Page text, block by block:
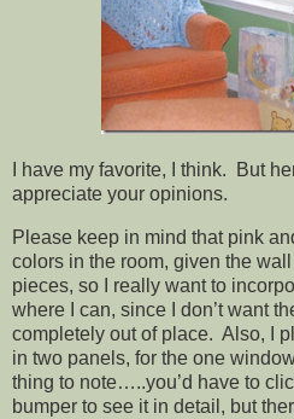
I have my favorite, I think. But
appreciate your opinions.
Please keep in mind that pink
colors in the room, given the
pieces, so I really want to
where I can, since I don’t want
completely out of place. Also, I
in two panels, for the one
thing to note…..you’d have to
bumper to see it in detail, but